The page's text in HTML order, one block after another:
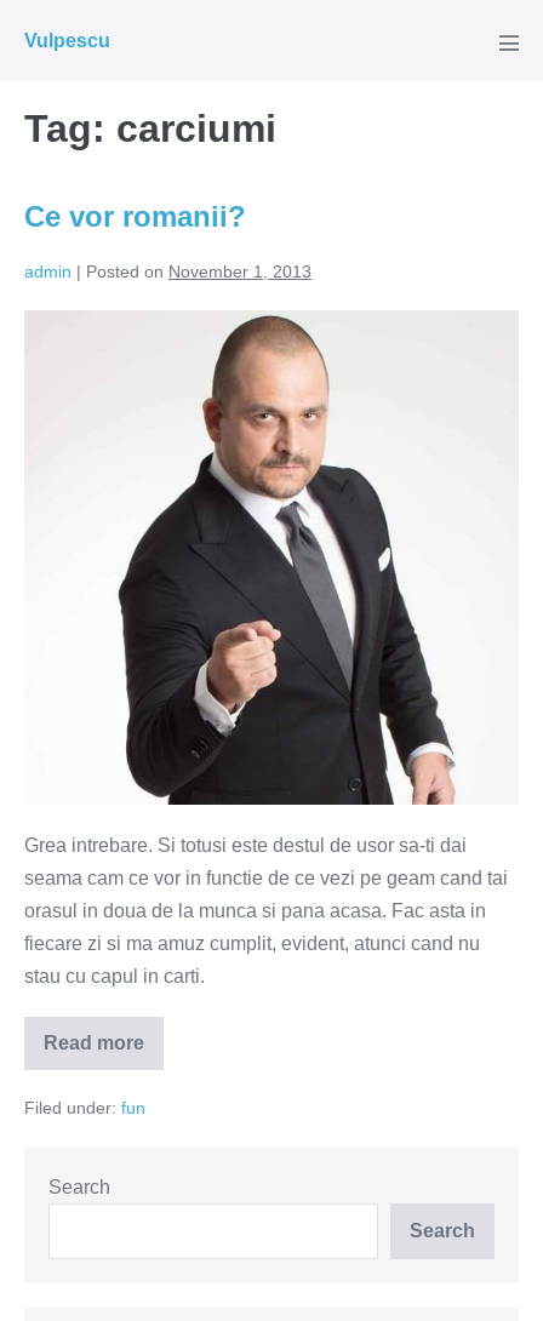
Vulpescu
Tag: carciumi
Ce vor romanii?
admin | Posted on November 1, 2013
Grea intrebare. Si totusi este destul de usor sa-ti dai
seama cam ce vor in functie de ce vezi pe geam cand tai
orasul in doua de la munca si pana acasa. Fac asta in
fiecare zi si ma amuz cumplit, evident, atunci cand nu
stau cu capul in carti.
Read more
Ce
vor
Filed under: fun
Search
Search